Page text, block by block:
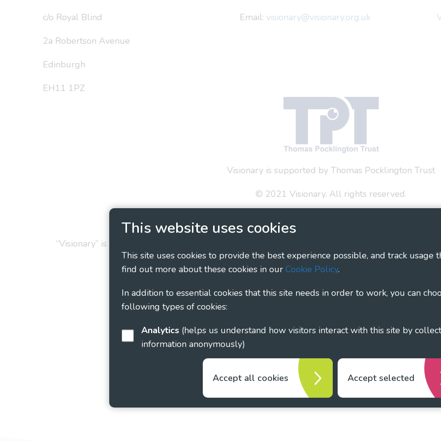
This website uses cookies
This site uses cookies to provide the best experience possible, and track usage
find out more about these cookies in our Cookie Policy.
In addition to essential cookies that this site needs in order to work, you can
following types of cookies:
Analytics
information anonymously)
Accept all cookies Accept selected
c/o Royal Blind
2a Robertson Avenue
Edinburgh
EH11 1PZ
Email: visionary@visionary.org.uk
Visionary is supported by Thomas Pocklington Trust
© 2021 Visionary. All rights reserved.
“Visionary” is the working name of Visionary - Linking Local Sight Loss Charities, a CIO
1135360, charity in Scotland number SC044163